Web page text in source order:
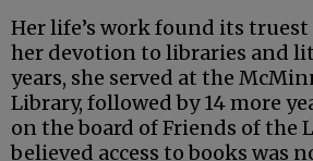
Her life’s work found its
her devotion to libraries and
years, she served at the
Library, followed by 14 more
on the board of Friends of the
believed access to books was